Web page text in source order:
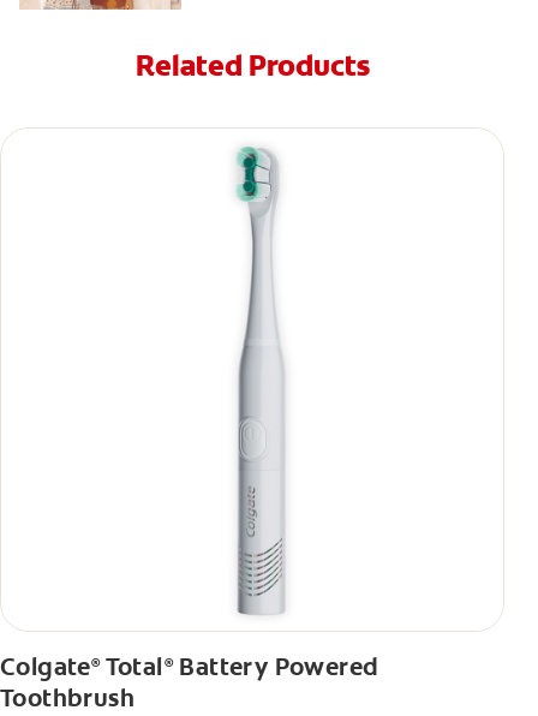
Related Products
Colgate®Total ®Battery Powered
Toothbrush